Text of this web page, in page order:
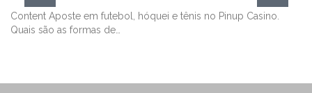
Content Aposte em futebol, hóquei e tênis no Pinup Casino.
Quais são as formas de…